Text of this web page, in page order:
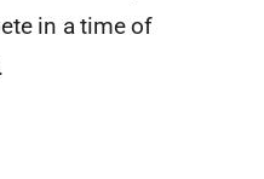
in a time of